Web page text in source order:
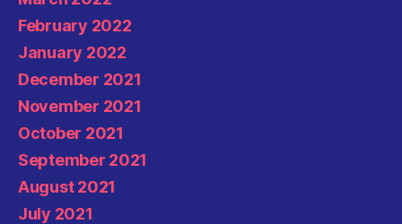
February 2022
January 2022
December 2021
November 2021
October 2021
September 2021
August 2021
July 2021